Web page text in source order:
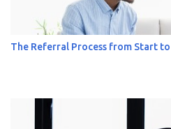
The Referral Process from Start to